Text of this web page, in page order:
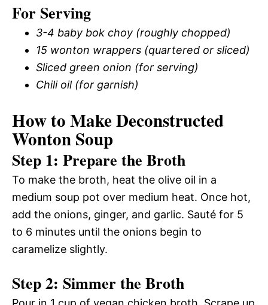
For Serving
3-4 baby bok choy (roughly chopped)
15 wonton wrappers (quartered or sliced)
Sliced green onion (for serving)
Chili oil (for garnish)
How to Make Deconstructed
Wonton Soup
Step 1: Prepare the Broth
To make the broth, heat the olive oil in a
medium soup pot over medium heat. Once hot,
add the onions, ginger, and garlic. Sauté for 5
to 6 minutes until the onions begin to
caramelize slightly.
Step 2: Simmer the Broth